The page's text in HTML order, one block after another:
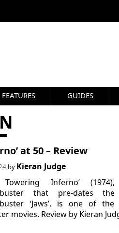
FEATURES GUIDES
at 50 – Review
by Kieran Judge
Towering Inferno’
that pre-dates
‘Jaws’, is one of
movies. Review by Kieran